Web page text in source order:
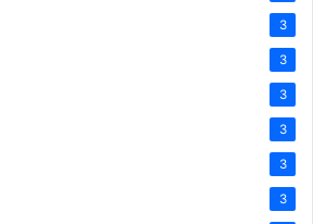
3
3
3
3
3
3